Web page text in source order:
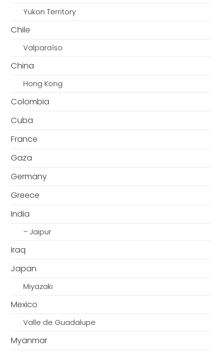
Yukon Territory
Chile
Valparaíso
China
Hong Kong
Colombia
Cuba
France
Gaza
Germany
Greece
India
– Jaipur
Iraq
Japan
Miyazaki
Mexico
Valle de Guadalupe
Myanmar